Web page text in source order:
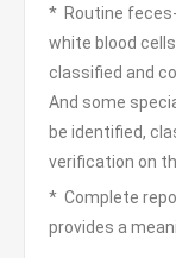
* Routine
white blood
classified and
And some
be identified,
verification on
* Complete
provides a